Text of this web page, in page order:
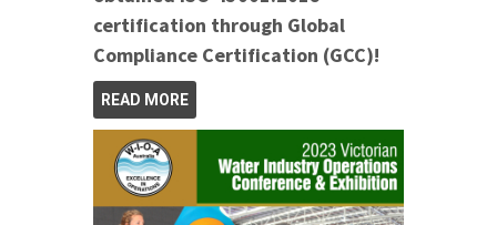
certification through Global
Compliance Certification (GCC)!
READ MORE